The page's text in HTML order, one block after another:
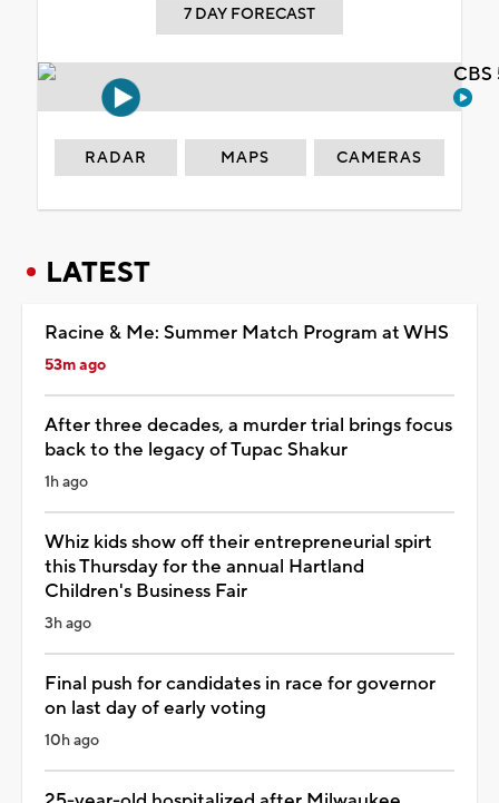
7 DAY FORECAST
RADAR MAPS CAMERAS
LATEST
Racine & Me: Summer Match Program at WHS
53m ago
After three decades, a murder trial brings focus
back to the legacy of Tupac Shakur
1h ago
Whiz kids show off their entrepreneurial spirt
this Thursday for the annual Hartland
Children's Business Fair
3h ago
Final push for candidates in race for governor
on last day of early voting
10h ago